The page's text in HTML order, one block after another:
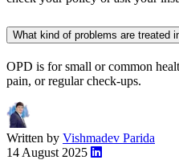
What kind of problems are treated
OPD is for small or common
pain, or regular check-ups.
Written by Vishmadev Parida
14 August 2025